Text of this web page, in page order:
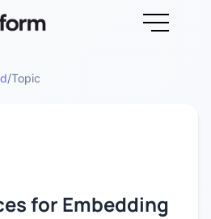
/Topic
for Embedding